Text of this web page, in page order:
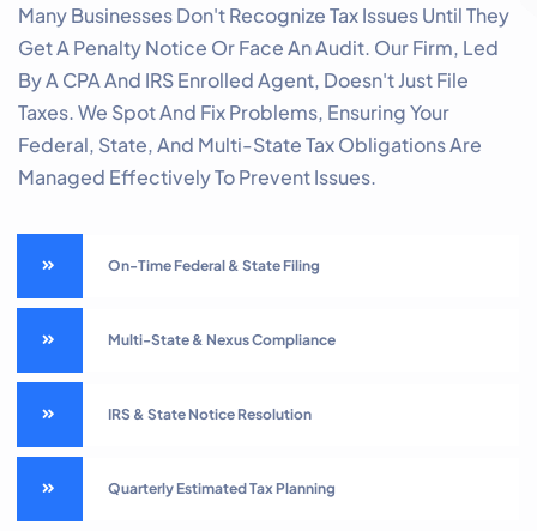
Many Businesses Don't Recognize Tax Issues Until They
Get A Penalty Notice Or Face An Audit. Our Firm, Led
By A CPA And IRS Enrolled Agent, Doesn't Just File
Taxes. We Spot And Fix Problems, Ensuring Your
Federal, State, And Multi-State Tax Obligations Are
Managed Effectively To Prevent Issues.
On-Time Federal & State Filing
Multi-State & Nexus Compliance
IRS & State Notice Resolution
Quarterly Estimated Tax Planning